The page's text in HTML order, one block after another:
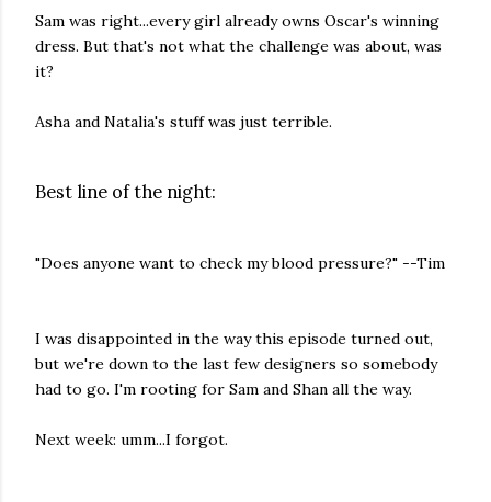
Sam was right...every girl already owns Oscar's winning
dress. But that's not what the challenge was about, was
it?
Asha and Natalia's stuff was just terrible.
Best line of the night:
"Does anyone want to check my blood pressure?" --Tim
I was disappointed in the way this episode turned out,
but we're down to the last few designers so somebody
had to go. I'm rooting for Sam and Shan all the way.
Next week: umm...I forgot.